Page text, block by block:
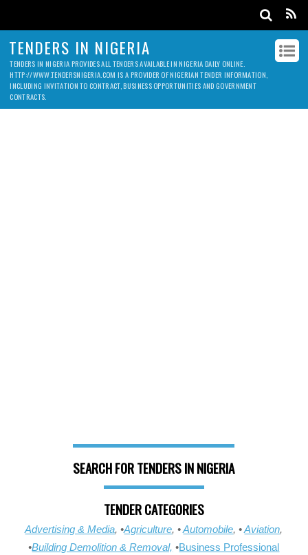
TENDERS IN NIGERIA
TENDERS IN NIGERIA PROVIDES ALL TENDERS AVAILABLE IN NIGERIA DAILY ONLINE.
HTTP://WWW.TENDERSNIGERIA.COM IS A PROVIDER OF NIGERIAN TENDER INFORMATION,
INCLUDING INVITATION TO CONTRACT, BUSINESS OPPORTUNITIES AND GOVERNMENT
CONTRACTS.
SEARCH FOR TENDERS IN NIGERIA
TENDER CATEGORIES
Advertising & Media, •Agriculture, •Automobile, •Aviation,
•Building Demolition & Removal, •Business Professional